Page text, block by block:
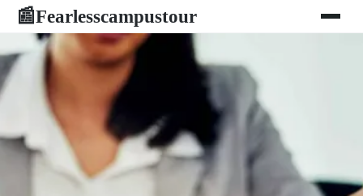
📰Fearlesscampustour